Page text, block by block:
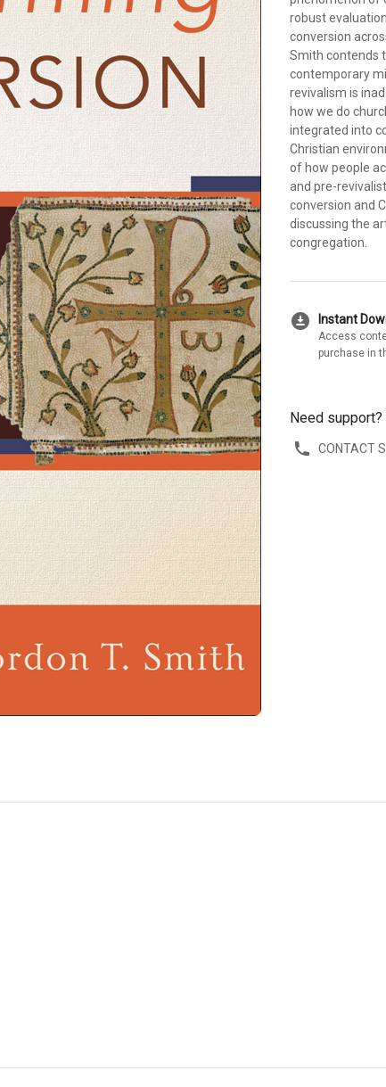
robust
conversion
Smith contends
contemporary
revivalism is
how we do
integrated into
Christian
of how people
and pre-
conversion and
discussing the
congregation.
download_for_offline Instant
Access
purchase in
Need support?
CONTACT